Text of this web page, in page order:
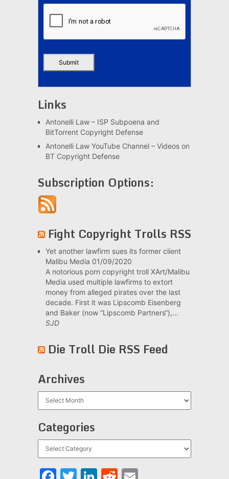
Links
Antonelli Law – ISP Subpoena and
BitTorrent Copyright Defense
Antonelli Law YouTube Channel – Videos on
BT Copyright Defense
Subscription Options:
Fight Copyright Trolls RSS
Yet another lawfirm sues its former client
Malibu Media 01/09/2020
A notorious porn copyright troll XArt/Malibu
Media used multiple lawfirms to extort
money from alleged pirates over the last
decade. First it was Lipscomb Eisenberg
and Baker (now “Lipscomb Partners“),...
SJD
Die Troll Die RSS Feed
Archives
Categories